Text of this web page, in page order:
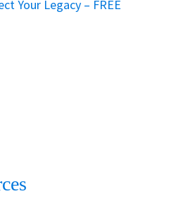
Your Legacy – FREE